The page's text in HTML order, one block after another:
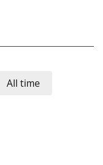
All time